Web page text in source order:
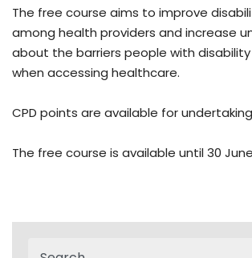
The free course aims to improve
among health providers and increase
about the barriers people with
when accessing healthcare.
CPD points are available for
The free course is available until 30